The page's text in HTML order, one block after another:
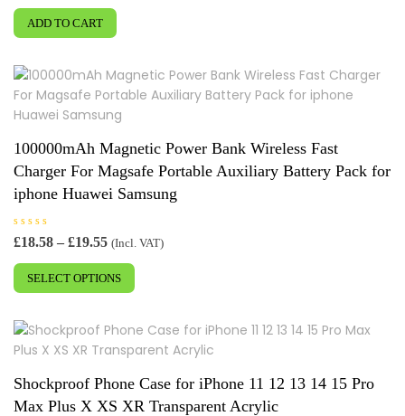
e
0
t
o
f
5
ADD TO CART
100000mAh Magnetic Power Bank Wireless Fast
Charger For Magsafe Portable Auxiliary Battery Pack for
iphone Huawei Samsung
R
a
e
0
t
o
f
5
£18.58 – £19.55Price
£18.58
through
(Incl. VAT)
SELECT OPTIONS
variants.
The
options
may
Shockproof Phone Case for iPhone 11 12 13 14 15 Pro
Max Plus X XS XR Transparent Acrylic